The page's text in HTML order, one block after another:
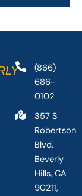
(866)
686-
0102
357 S
Robertson
Blvd,
Beverly
Hills, CA
90211,